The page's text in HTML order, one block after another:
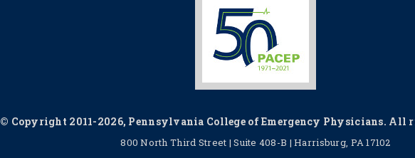
© Copyright 2011-2026, Pennsylvania College of Emergency Physicians. All
800 North Third Street | Suite 408-B | Harrisburg, PA 17102